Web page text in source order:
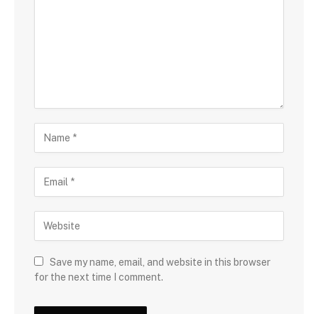
Save my name, email, and website in this browser
for the next time I comment.